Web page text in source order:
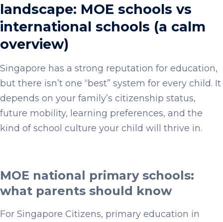
landscape: MOE schools vs
international schools (a calm
overview)
Singapore has a strong reputation for education,
but there isn’t one “best” system for every child. It
depends on your family’s citizenship status,
future mobility, learning preferences, and the
kind of school culture your child will thrive in.
MOE national primary schools:
what parents should know
For Singapore Citizens, primary education in